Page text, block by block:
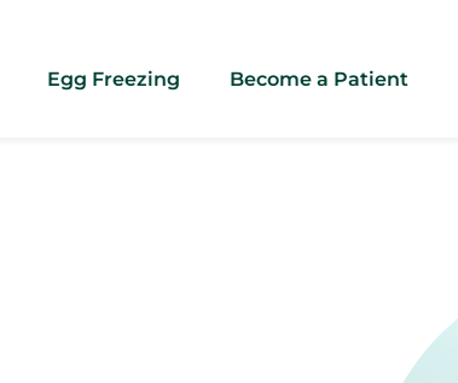
Egg Freezing Become a Patient